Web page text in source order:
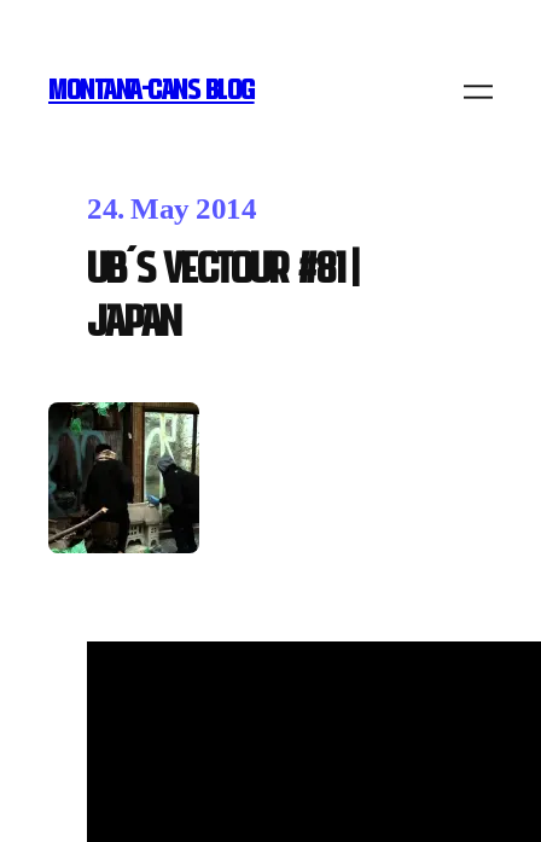
MONTANA-CANS BLOG
24. May 2014
UB´s Vectour #81 |
Japan